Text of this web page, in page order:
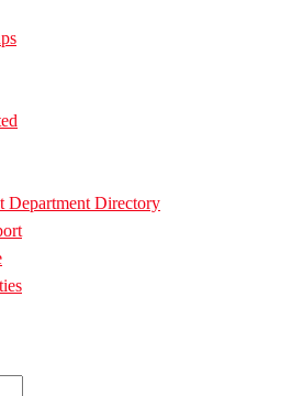
Department Directory